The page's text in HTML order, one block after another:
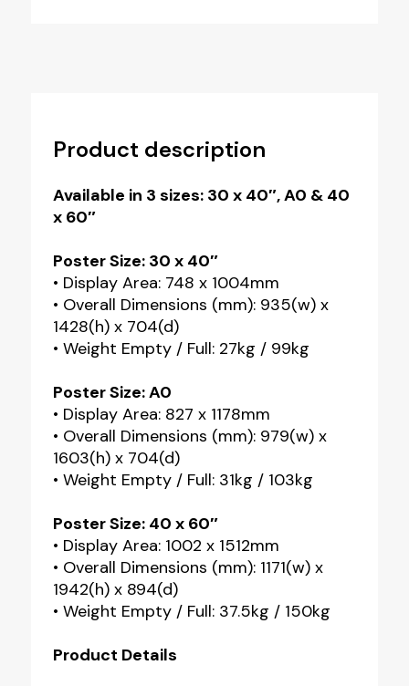
Product description
Available in 3 sizes: 30 x 40″, A0 & 40
x 60″
Poster Size: 30 x 40″
• Display Area: 748 x 1004mm
• Overall Dimensions (mm): 935(w) x
1428(h) x 704(d)
• Weight Empty / Full: 27kg / 99kg
Poster Size: A0
• Display Area: 827 x 1178mm
• Overall Dimensions (mm): 979(w) x
1603(h) x 704(d)
• Weight Empty / Full: 31kg / 103kg
Poster Size: 40 x 60″
• Display Area: 1002 x 1512mm
• Overall Dimensions (mm): 1171(w) x
1942(h) x 894(d)
• Weight Empty / Full: 37.5kg / 150kg
Product Details